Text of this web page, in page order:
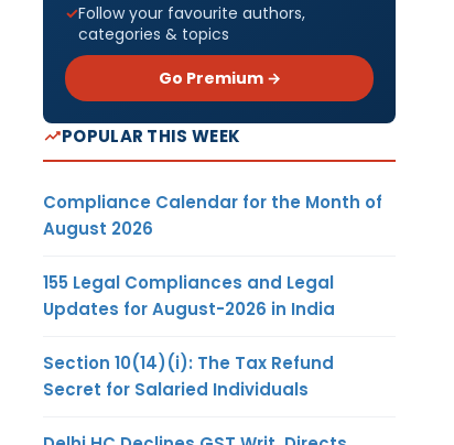
Follow your favourite authors,
categories & topics
Go Premium →
POPULAR THIS WEEK
Compliance Calendar for the Month of
August 2026
155 Legal Compliances and Legal
Updates for August-2026 in India
Section 10(14)(i): The Tax Refund
Secret for Salaried Individuals